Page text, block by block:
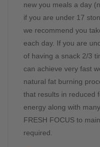
new you meals a day
if you are under 17
we recommend you
each day. If you are
of having a snack 2/3
can achieve very fast
natural fat burning
that results in reduced
energy along with
FRESH FOCUS to
required.